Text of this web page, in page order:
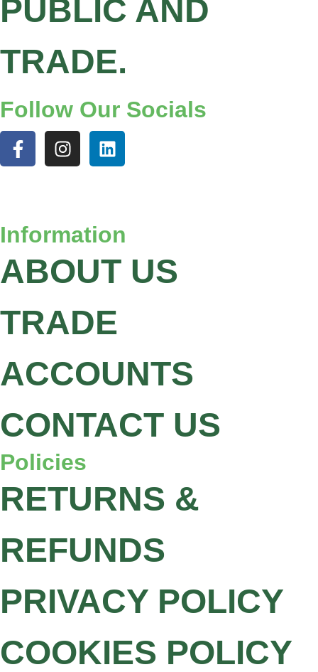
PUBLIC AND
TRADE.
Follow Our Socials
Information
ABOUT US
TRADE
ACCOUNTS
CONTACT US
Policies
RETURNS &
REFUNDS
PRIVACY POLICY
COOKIES POLICY